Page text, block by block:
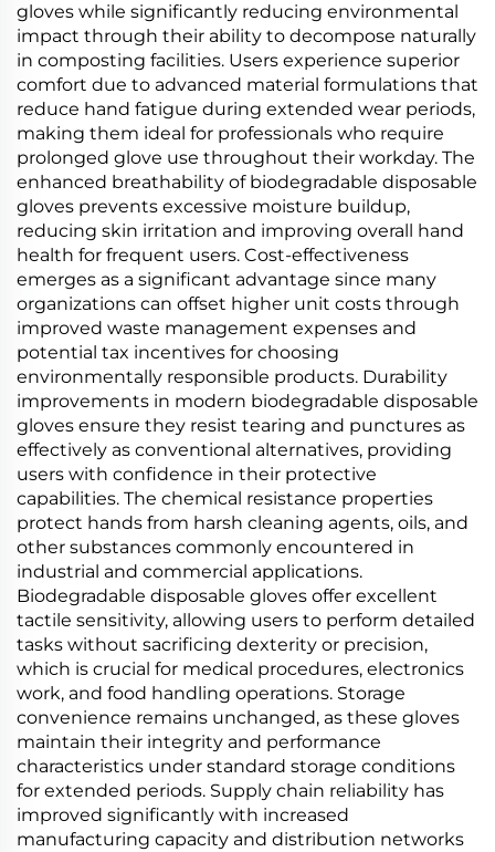
gloves while significantly reducing environmental
impact through their ability to decompose naturally
in composting facilities. Users experience superior
comfort due to advanced material formulations that
reduce hand fatigue during extended wear periods,
making them ideal for professionals who require
prolonged glove use throughout their workday. The
enhanced breathability of biodegradable disposable
gloves prevents excessive moisture buildup,
reducing skin irritation and improving overall hand
health for frequent users. Cost-effectiveness
emerges as a significant advantage since many
organizations can offset higher unit costs through
improved waste management expenses and
potential tax incentives for choosing
environmentally responsible products. Durability
improvements in modern biodegradable disposable
gloves ensure they resist tearing and punctures as
effectively as conventional alternatives, providing
users with confidence in their protective
capabilities. The chemical resistance properties
protect hands from harsh cleaning agents, oils, and
other substances commonly encountered in
industrial and commercial applications.
Biodegradable disposable gloves offer excellent
tactile sensitivity, allowing users to perform detailed
tasks without sacrificing dexterity or precision,
which is crucial for medical procedures, electronics
work, and food handling operations. Storage
convenience remains unchanged, as these gloves
maintain their integrity and performance
characteristics under standard storage conditions
for extended periods. Supply chain reliability has
improved significantly with increased
manufacturing capacity and distribution networks